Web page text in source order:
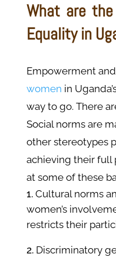
What are
Equality in
Empowerment
women in
way to go. There
Social norms are
other stereotypes
achieving their full
at some of these
Cultural norms
women’s
restricts their
Discriminatory